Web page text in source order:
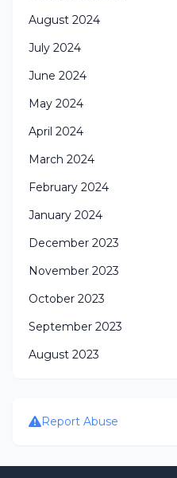
August 2024
July 2024
June 2024
May 2024
April 2024
March 2024
February 2024
January 2024
December 2023
November 2023
October 2023
September 2023
August 2023
Report Abuse